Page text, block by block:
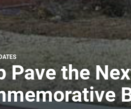
Pave the